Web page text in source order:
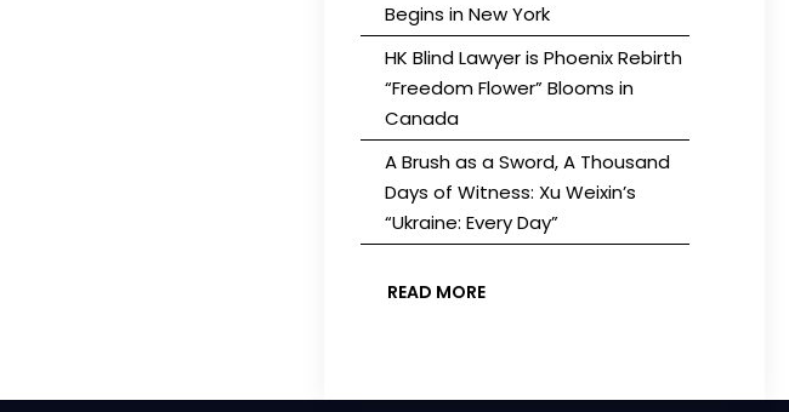
Begins in New York
HK Blind Lawyer is Phoenix Rebirth
“Freedom Flower” Blooms in
Canada
A Brush as a Sword, A Thousand
Days of Witness: Xu Weixin’s
“Ukraine: Every Day”
READ MORE